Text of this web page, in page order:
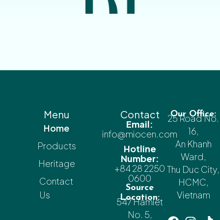
Menu
Home
Products
Heritage
Contact
Us
Contact
Email:
info@miocen.com
Hotline
Number:
+84 28 2250
0600
Source
Location:
547 Hamlet
No. 5,
Our Office:
25 Road No.
16,
An Khanh
Ward,
Thu Duc City,
HCMC,
Vietnam